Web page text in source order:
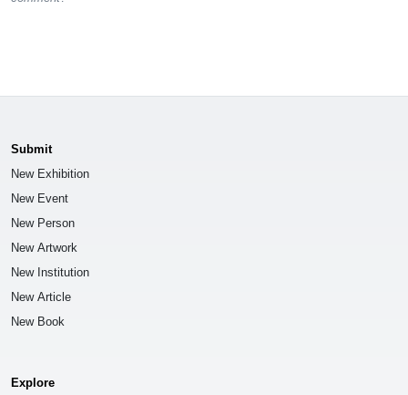
Submit
New Exhibition
New Event
New Person
New Artwork
New Institution
New Article
New Book
Explore